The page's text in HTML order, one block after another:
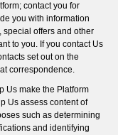
contact you for
you with information
offers and other
to you. If you contact Us
set out on the
correspondence.
Us make the Platform
Us assess content of
such as determining
and identifying